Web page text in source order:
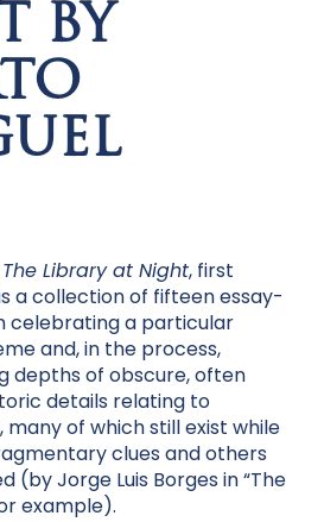
BY
The Library at Night, first
a collection of fifteen essay-
celebrating a particular
and, in the process,
depths of obscure, often
details relating to
of which still exist while
clues and others
(by Jorge Luis Borges in “The
example).